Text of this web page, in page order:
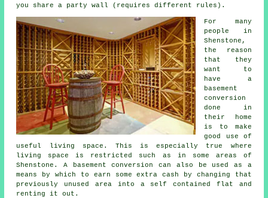
you share a party wall (requires different rules).
For many
people in
Shenstone,
the reason
that they
want to
have a
basement
conversion
done in
their home
is to make
good use of
useful living space. This is especially true where
living space is restricted such as in some areas of
Shenstone. A
basement conversion can also be used as a
means by which to earn some extra cash by changing that
previously unused area into a self contained flat and
renting it out.